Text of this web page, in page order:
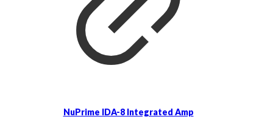
NuPrime IDA-8 Integrated Amp